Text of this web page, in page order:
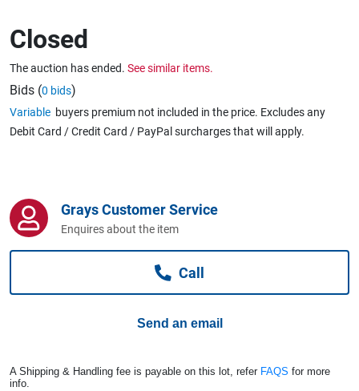
Caravans & Motorhomes
Home, Garden & Appliances
Business For Sale
Closed
The auction has ended. See similar items.
Bids (0 bids)
Variable buyers premium not included in the price. Excludes any
Debit Card / Credit Card / PayPal surcharges that will apply.
Grays Customer Service
Enquires about the item
Call
Send an email
A Shipping & Handling fee is payable on this lot, refer FAQS for more
info.